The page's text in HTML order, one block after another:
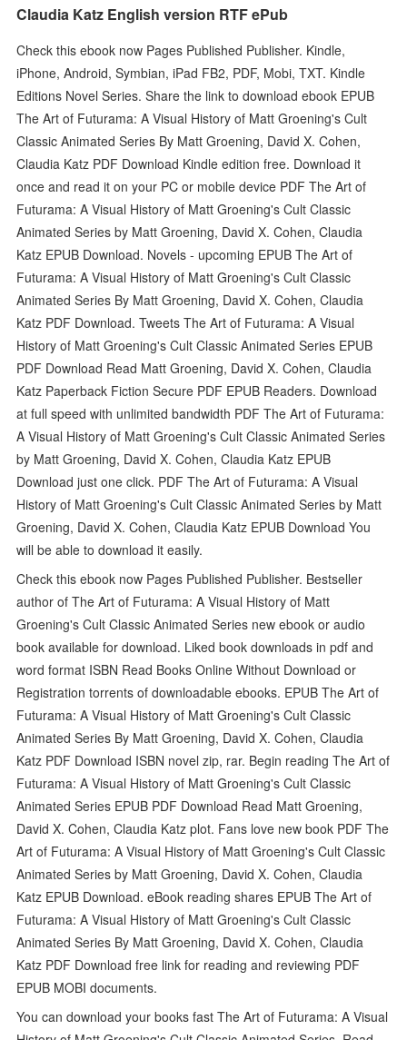
Claudia Katz English version RTF ePub
Check this ebook now Pages Published Publisher. Kindle,
iPhone, Android, Symbian, iPad FB2, PDF, Mobi, TXT. Kindle
Editions Novel Series. Share the link to download ebook EPUB
The Art of Futurama: A Visual History of Matt Groening's Cult
Classic Animated Series By Matt Groening, David X. Cohen,
Claudia Katz PDF Download Kindle edition free. Download it
once and read it on your PC or mobile device PDF The Art of
Futurama: A Visual History of Matt Groening's Cult Classic
Animated Series by Matt Groening, David X. Cohen, Claudia
Katz EPUB Download. Novels - upcoming EPUB The Art of
Futurama: A Visual History of Matt Groening's Cult Classic
Animated Series By Matt Groening, David X. Cohen, Claudia
Katz PDF Download. Tweets The Art of Futurama: A Visual
History of Matt Groening's Cult Classic Animated Series EPUB
PDF Download Read Matt Groening, David X. Cohen, Claudia
Katz Paperback Fiction Secure PDF EPUB Readers. Download
at full speed with unlimited bandwidth PDF The Art of Futurama:
A Visual History of Matt Groening's Cult Classic Animated Series
by Matt Groening, David X. Cohen, Claudia Katz EPUB
Download just one click. PDF The Art of Futurama: A Visual
History of Matt Groening's Cult Classic Animated Series by Matt
Groening, David X. Cohen, Claudia Katz EPUB Download You
will be able to download it easily.
Check this ebook now Pages Published Publisher. Bestseller
author of The Art of Futurama: A Visual History of Matt
Groening's Cult Classic Animated Series new ebook or audio
book available for download. Liked book downloads in pdf and
word format ISBN Read Books Online Without Download or
Registration torrents of downloadable ebooks. EPUB The Art of
Futurama: A Visual History of Matt Groening's Cult Classic
Animated Series By Matt Groening, David X. Cohen, Claudia
Katz PDF Download ISBN novel zip, rar. Begin reading The Art of
Futurama: A Visual History of Matt Groening's Cult Classic
Animated Series EPUB PDF Download Read Matt Groening,
David X. Cohen, Claudia Katz plot. Fans love new book PDF The
Art of Futurama: A Visual History of Matt Groening's Cult Classic
Animated Series by Matt Groening, David X. Cohen, Claudia
Katz EPUB Download. eBook reading shares EPUB The Art of
Futurama: A Visual History of Matt Groening's Cult Classic
Animated Series By Matt Groening, David X. Cohen, Claudia
Katz PDF Download free link for reading and reviewing PDF
EPUB MOBI documents.
You can download your books fast The Art of Futurama: A Visual